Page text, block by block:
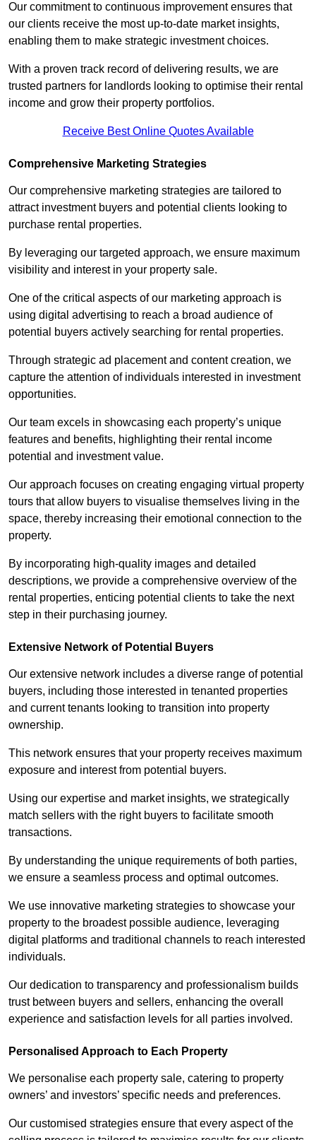
Our commitment to continuous improvement ensures that
our clients receive the most up-to-date market insights,
enabling them to make strategic investment choices.
With a proven track record of delivering results, we are
trusted partners for landlords looking to optimise their rental
income and grow their property portfolios.
Receive Best Online Quotes Available
Comprehensive Marketing Strategies
Our comprehensive marketing strategies are tailored to
attract investment buyers and potential clients looking to
purchase rental properties.
By leveraging our targeted approach, we ensure maximum
visibility and interest in your property sale.
One of the critical aspects of our marketing approach is
using digital advertising to reach a broad audience of
potential buyers actively searching for rental properties.
Through strategic ad placement and content creation, we
capture the attention of individuals interested in investment
opportunities.
Our team excels in showcasing each property’s unique
features and benefits, highlighting their rental income
potential and investment value.
Our approach focuses on creating engaging virtual property
tours that allow buyers to visualise themselves living in the
space, thereby increasing their emotional connection to the
property.
By incorporating high-quality images and detailed
descriptions, we provide a comprehensive overview of the
rental properties, enticing potential clients to take the next
step in their purchasing journey.
Extensive Network of Potential Buyers
Our extensive network includes a diverse range of potential
buyers, including those interested in tenanted properties
and current tenants looking to transition into property
ownership.
This network ensures that your property receives maximum
exposure and interest from potential buyers.
Using our expertise and market insights, we strategically
match sellers with the right buyers to facilitate smooth
transactions.
By understanding the unique requirements of both parties,
we ensure a seamless process and optimal outcomes.
We use innovative marketing strategies to showcase your
property to the broadest possible audience, leveraging
digital platforms and traditional channels to reach interested
individuals.
Our dedication to transparency and professionalism builds
trust between buyers and sellers, enhancing the overall
experience and satisfaction levels for all parties involved.
Personalised Approach to Each Property
We personalise each property sale, catering to property
owners’ and investors’ specific needs and preferences.
Our customised strategies ensure that every aspect of the